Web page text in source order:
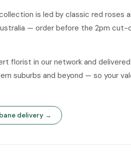
is led by classic red roses
— order before the 2pm cut-
florist in our network and
suburbs and beyond — so your
delivery →